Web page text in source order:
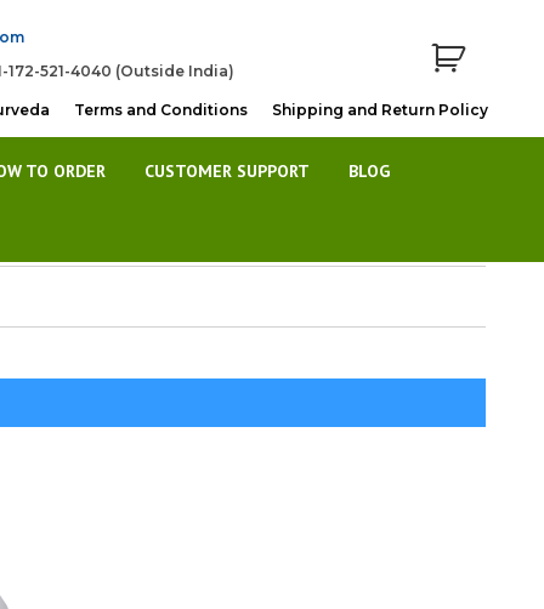
172-521-4040 (Outside India)
Terms and Conditions Shipping and Return Policy
TO ORDER CUSTOMER SUPPORT BLOG